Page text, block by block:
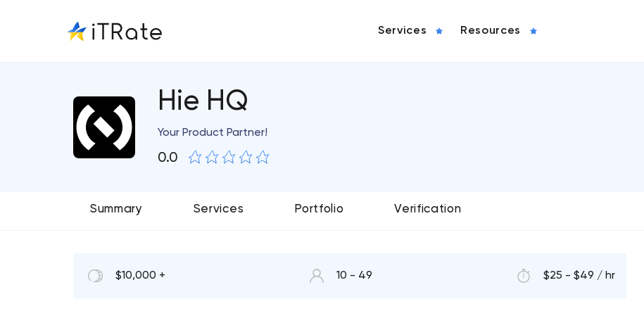
Services Resources
Hie HQ
Your Product Partner!
0.0
Summary Services Portfolio Verification
$10,000 + 10 - 49 $25 - $49 / hr